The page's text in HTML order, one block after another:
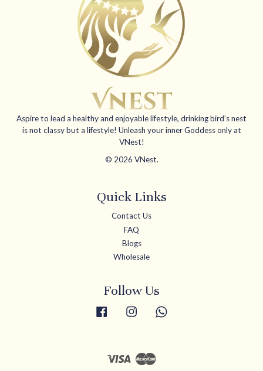
Aspire to lead a healthy and enjoyable lifestyle, drinking bird’s nest
is not classy but a lifestyle! Unleash your inner Goddess only at
VNest!
© 2026 VNest.
Quick Links
Contact Us
FAQ
Blogs
Wholesale
Follow Us
Facebook Instagram
Visa